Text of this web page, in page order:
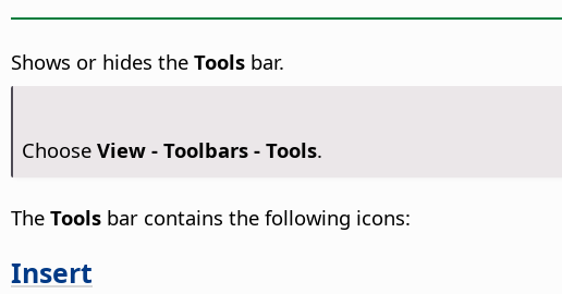
Shows or hides the Tools bar.
Choose View - Toolbars - Tools.
The Tools bar contains the following icons:
Insert